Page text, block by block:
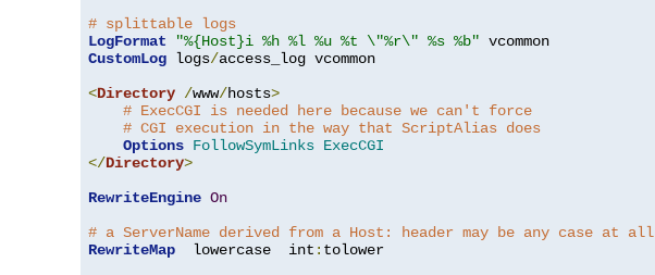
# splittable logs
LogFormat
"%{Host}i %h %l %u %t \"%r\" %s %b"
CustomLog logs/access_log vcommon
<Directory /www/hosts>
# ExecCGI is needed here because we can't force
# CGI execution in the way that ScriptAlias does
Options FollowSymLinks ExecCGI
</Directory>
RewriteEngine On
# a ServerName derived from a Host: header may be any case at all
RewriteMap
  lowercase  int
: tolower